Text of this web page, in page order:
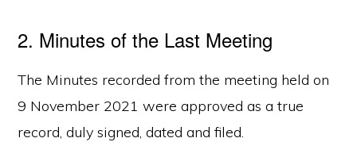
2. Minutes of the Last Meeting
The Minutes recorded from the meeting held on
9 November 2021 were approved as a true
record, duly signed, dated and filed.